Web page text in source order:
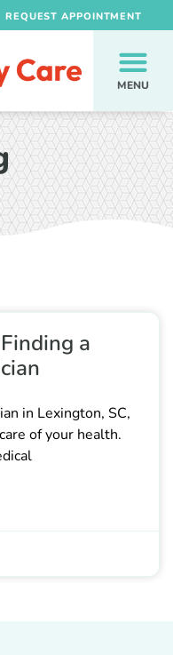
REQUEST APPOINTMENT
MENU
a
in Lexington, SC,
of your health.